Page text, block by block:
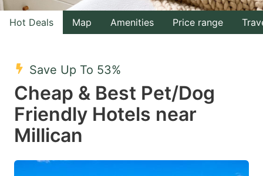
with
the
select
a
date.
Press
question
with
the
a
date.
Hot Deals Map Amenities Price range
Save Up To 53%
Cheap & Best Pet/Dog
Friendly Hotels near
Millican